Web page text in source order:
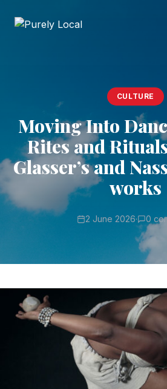
CULTURE
Moving Into
Rites and
Glasser’s and
works
2 June 2026· 0